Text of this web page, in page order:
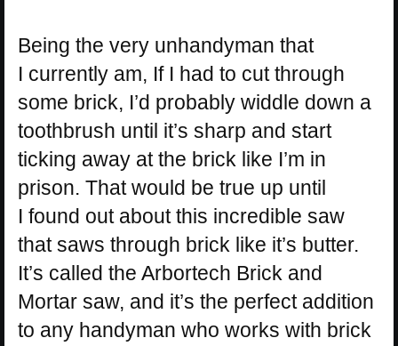
Being the very unhandyman that
I currently am, If I had to cut through
some brick, I’d probably widdle down a
toothbrush until it’s sharp and start
ticking away at the brick like I’m in
prison. That would be true up until
I found out about this incredible saw
that saws through brick like it’s butter.
It’s called the Arbortech Brick and
Mortar saw, and it’s the perfect addition
to any handyman who works with brick